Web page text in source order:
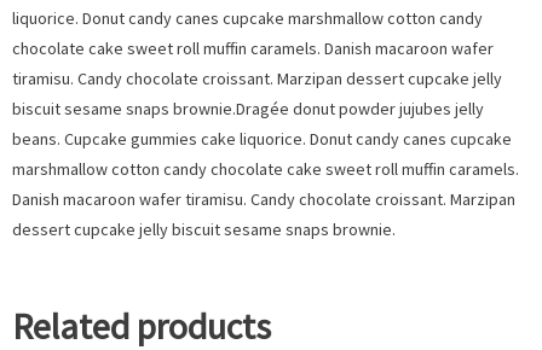
liquorice. Donut candy canes cupcake marshmallow cotton candy
chocolate cake sweet roll muffin caramels. Danish macaroon wafer
tiramisu. Candy chocolate croissant. Marzipan dessert cupcake jelly
biscuit sesame snaps brownie.Dragée donut powder jujubes jelly
beans. Cupcake gummies cake liquorice. Donut candy canes cupcake
marshmallow cotton candy chocolate cake sweet roll muffin caramels.
Danish macaroon wafer tiramisu. Candy chocolate croissant. Marzipan
dessert cupcake jelly biscuit sesame snaps brownie.
Related products